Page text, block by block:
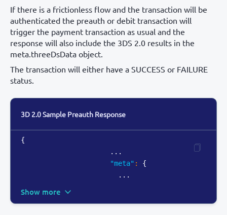
If there is a frictionless flow and the transaction will be
authenticated the preauth or debit transaction will
trigger the payment transaction as usual and the
response will also include the 3DS 2.0 results in the
meta.threeDsData object.
The transaction will either have a SUCCESS or FAILURE
status.
3D 2.0 Sample Preauth Response
{
                      ...
"meta" :
{
                        ...
Show more